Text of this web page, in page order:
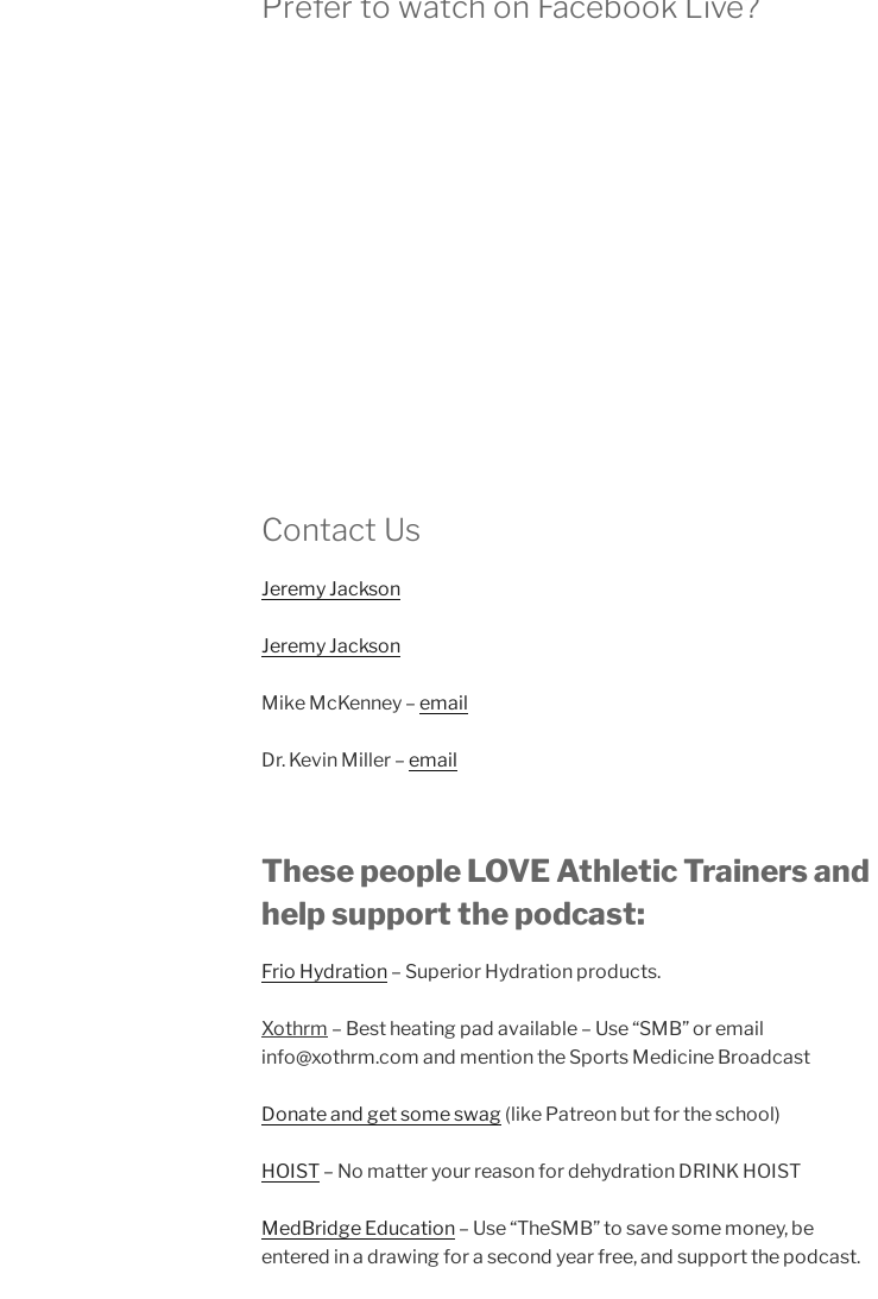
Contact Us
Jeremy Jackson
Jeremy Jackson
Mike McKenney – email
Dr. Kevin Miller – email
These people LOVE Athletic Trainers and
help support the podcast:
Frio Hydration – Superior Hydration products.
Xothrm – Best heating pad available – Use “SMB” or email
info@xothrm.com and mention the Sports Medicine Broadcast
Donate and get some swag (like Patreon but for the school)
HOIST – No matter your reason for dehydration DRINK HOIST
MedBridge Education – Use “TheSMB” to save some money, be
entered in a drawing for a second year free, and support the podcast.